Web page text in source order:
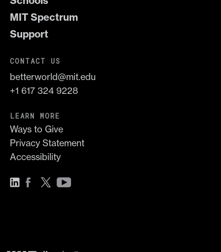
MIT Spectrum
Support
CONTACT US
betterworld@mit.edu
+1 617 324 9228
LEARN MORE
Ways to Give
Privacy Statement
Accessibility